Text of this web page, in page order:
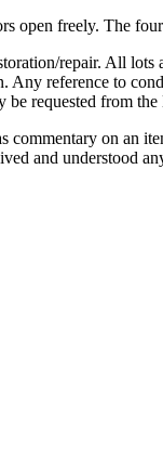
open freely. The
repair. All
reference to
requested from
on an
and understood